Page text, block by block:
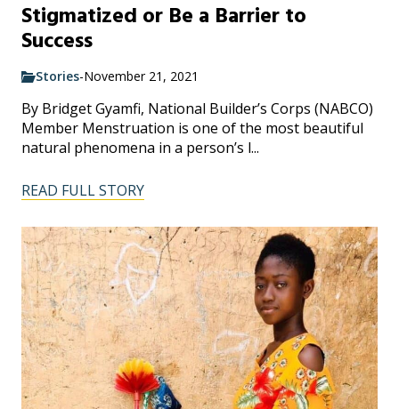
Stigmatized or Be a Barrier to
Success
Stories-November 21, 2021
By Bridget Gyamfi, National Builder’s Corps (NABCO)
Member Menstruation is one of the most beautiful
natural phenomena in a person’s l...
READ FULL STORY